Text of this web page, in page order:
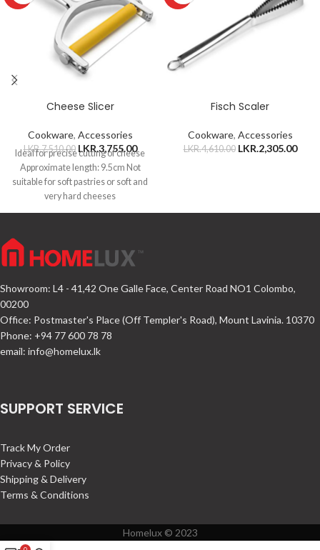
Cheese Slicer
Cookware, Accessories
LKR.7,510.00 LKR.3,755.00
Ideal for precise cutting of cheese
Approximate length: 9.5cm Not
suitable for soft pastries or soft and
very hard cheeses
Fisch Scaler
Cookware, Accessories
LKR.4,610.00 LKR.2,305.00
Showroom: L4 - 41,42 One Galle Face, Center Road NO1 Colombo,
00200
Office: Postmaster's Place (Off Templer's Road), Mount Lavinia. 10370
Phone: +94 77 600 78 78
email: info@homelux.lk
SUPPORT SERVICE
Track My Order
Privacy & Policy
Shipping & Delivery
Terms & Conditions
Homelux © 2023